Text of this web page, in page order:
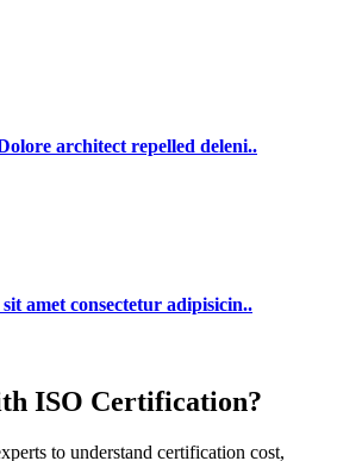
architect repelled deleni..
amet consectetur adipisicin..
ISO Certification?
to understand certification cost,